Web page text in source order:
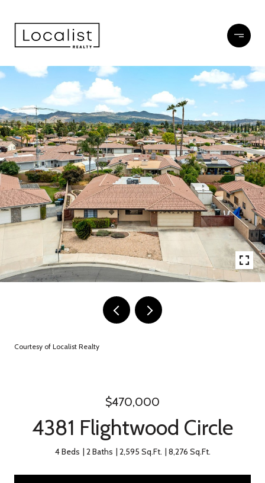
Courtesy of Localist Realty
$470,000
4381 Flightwood Circle
4 Beds 2 Baths 2,595 Sq.Ft. 8,276 Sq.Ft.